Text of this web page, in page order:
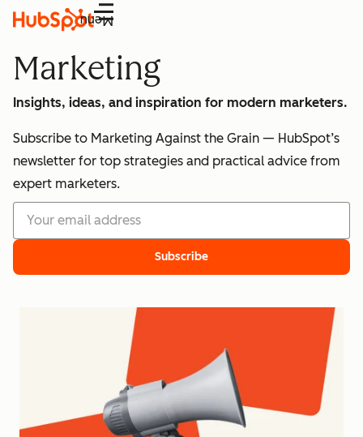
Menu
Marketing
Insights, ideas, and inspiration for modern marketers.
Subscribe to Marketing Against the Grain — HubSpot’s
newsletter for top strategies and practical advice from
expert marketers.
Subscribe